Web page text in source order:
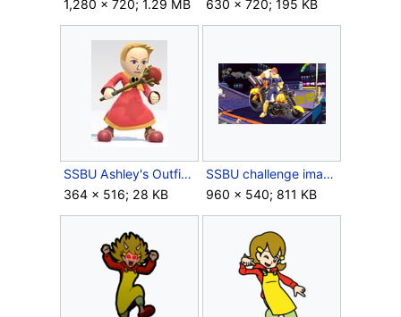
1,280 × 720; 1.29 MB
630 × 720; 195 KB
SSBU Ashley's Outfit.jpg
364 × 516; 28 KB
SSBU challenge image 099.png
960 × 540; 811 KB